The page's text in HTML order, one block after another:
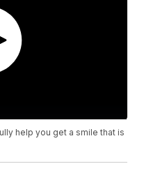
help you get a smile that is